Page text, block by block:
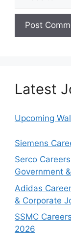
Latest
Upcoming
Siemens
Serco
Government
Adidas
& Corporate
SSMC
2026